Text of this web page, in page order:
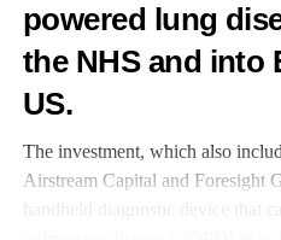
powered lung
the NHS and into
US.
The investment, which also
Airstream Capital and Foresight